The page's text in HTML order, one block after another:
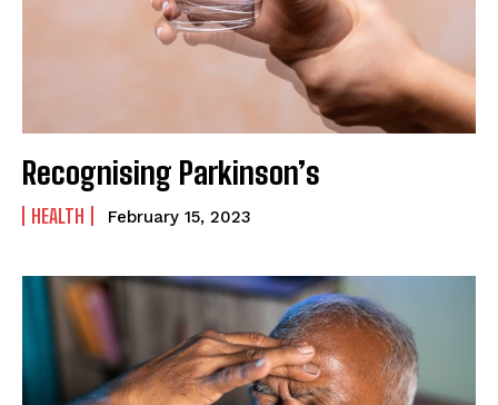
Recognising Parkinson’s
HEALTH February 15, 2023